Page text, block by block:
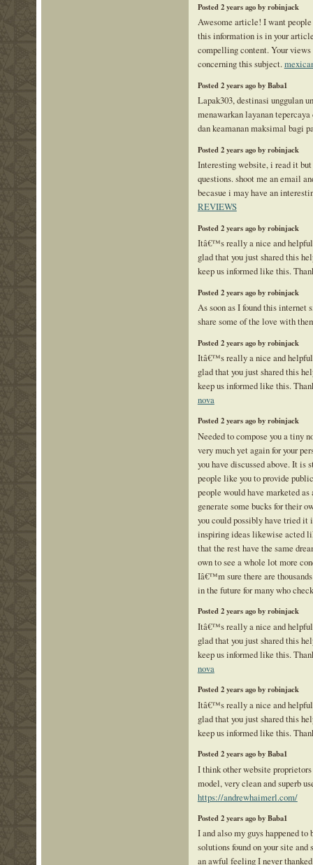
Posted 2 years ago by robinjack
Awesome article! I want
this information is in your
compelling content. Your
concerning this subject.
Posted 2 years ago by Baba1
Lapak303, destinasi unggulan
menawarkan layanan tepercaya
dan keamanan maksimal bagi
Posted 2 years ago by robinjack
Interesting website, i read it
questions. shoot me an email
becasue i may have an
REVIEWS
Posted 2 years ago by robinjack
Itâ€™s really a nice and
glad that you just shared this
keep us informed like this.
Posted 2 years ago by robinjack
As soon as I found this internet
share some of the love with
Posted 2 years ago by robinjack
Itâ€™s really a nice and
glad that you just shared this
keep us informed like this.
nova
Posted 2 years ago by robinjack
Needed to compose you a tiny
very much yet again for your
you have discussed above. It is
people like you to provide
people would have marketed
generate some bucks for their
you could possibly have tried it
inspiring ideas likewise acted
that the rest have the same
own to see a whole lot more
Iâ€™m sure there are
in the future for many who
Posted 2 years ago by robinjack
Itâ€™s really a nice and
glad that you just shared this
keep us informed like this.
nova
Posted 2 years ago by robinjack
Itâ€™s really a nice and
glad that you just shared this
keep us informed like this.
Posted 2 years ago by Baba1
I think other website
model, very clean and superb
https://andrewhaimerl.com/
Posted 2 years ago by Baba1
I and also my guys happened
solutions found on your site and
an awful feeling I never